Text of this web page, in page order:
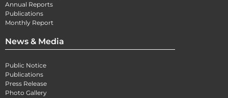
Annual Reports
Publications
Monthly Report
News & Media
Public Notice
Publications
Press Release
Photo Gallery